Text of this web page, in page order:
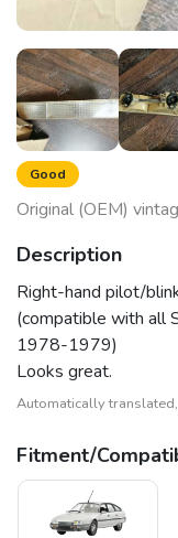
Good
Original (OEM)
Description
Right-hand pilot/
(compatible with all
1978-1979)
Looks great.
Automatically translated,
Fitment/